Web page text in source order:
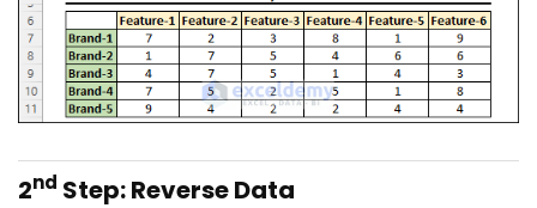
2nd Step: Reverse Data